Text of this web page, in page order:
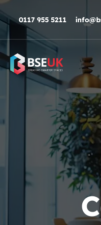
Skip to navigation
Skip to content
Skip to footer
0117 955 5211